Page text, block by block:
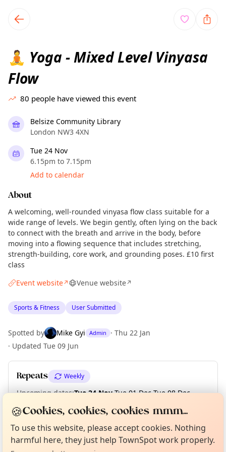
local events content
🧘 Yoga - Mixed Level Vinyasa
Flow
80 people have viewed this event
Belsize Community Library
London NW3 4XN
Tue 24 Nov
6.15pm to 7.15pm
Add to calendar
About
A welcoming, well-rounded vinyasa flow class suitable for a
wide range of levels. We begin gently, often lying on the back
to connect with the breath and arrive in the body, before
moving into a flowing sequence that includes stretching,
strength-building, core work, and grounding poses. £10 first
class
Event website↗ Venue website↗
Sports & Fitness User Submitted
Spotted by Mike Gyi Admin · Thu 22 Jan
· Updated Tue 09 Jun
Repeats Weekly
Upcoming dates:Tue 24 Nov·Tue 01 Dec·Tue 08 Dec·
Tue 15 Dec
Location
Not from around here, huh?
Curious?
🍪Cookies, cookies, cookies mmm...
To use this website, please accept cookies. Nothing
harmful here, they just help TownSpot work properly.